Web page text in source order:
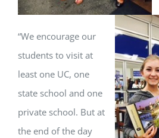
“We encourage our
students to visit at
least one UC, one
state school and one
private school. But at
the end of the day